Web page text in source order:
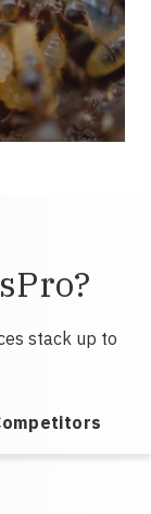
stack up to